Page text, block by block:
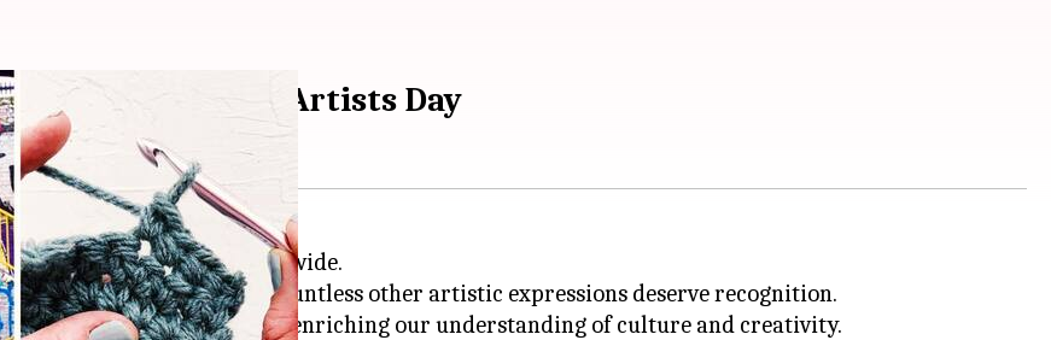
International Artists Day
and talent of artists worldwide.
dominate the spotlight, countless other artistic expressions deserve recognition.
and stories to the forefront, enriching our understanding of culture and creativity.